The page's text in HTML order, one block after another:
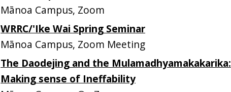
Mānoa Campus, Zoom
WRRC/'Ike Wai Spring Seminar
Mānoa Campus, Zoom Meeting
The Daodejing and the Mulamadhyamakakarika:
Making sense of Ineffability